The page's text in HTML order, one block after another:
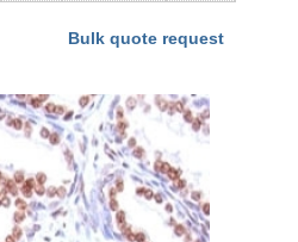
Bulk quote request